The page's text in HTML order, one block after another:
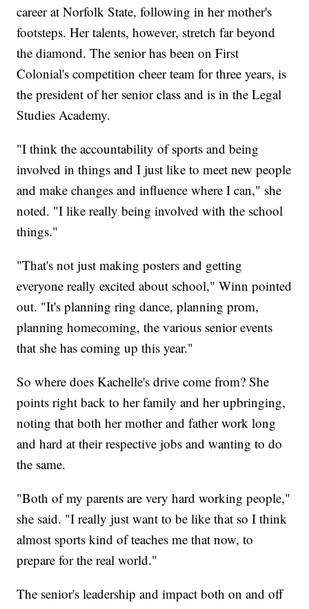
career at Norfolk State, following in her mother's
footsteps. Her talents, however, stretch far beyond
the diamond. The senior has been on First
Colonial's competition cheer team for three years, is
the president of her senior class and is in the Legal
Studies Academy.
"I think the accountability of sports and being
involved in things and I just like to meet new people
and make changes and influence where I can," she
noted. "I like really being involved with the school
things."
"That's not just making posters and getting
everyone really excited about school," Winn pointed
out. "It's planning ring dance, planning prom,
planning homecoming, the various senior events
that she has coming up this year."
So where does Kachelle's drive come from? She
points right back to her family and her upbringing,
noting that both her mother and father work long
and hard at their respective jobs and wanting to do
the same.
"Both of my parents are very hard working people,"
she said. "I really just want to be like that so I think
almost sports kind of teaches me that now, to
prepare for the real world."
The senior's leadership and impact both on and off